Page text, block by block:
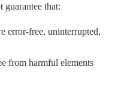
guarantee that:
error-free, uninterrupted,
from harmful elements